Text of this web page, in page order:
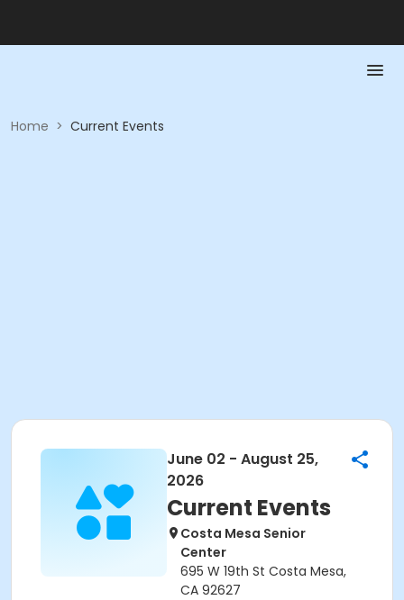
Home > Current Events
June 02 - August 25,
2026
Current Events
Costa Mesa Senior
Center
695 W 19th St Costa Mesa,
CA 92627